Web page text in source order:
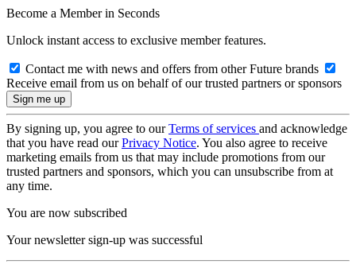
Become a Member in Seconds
Unlock instant access to exclusive member features.
Contact me with news and offers from other Future brands
Receive email from us on behalf of our trusted partners or sponsors
By signing up, you agree to ourTerms of services and acknowledge
that you have read ourPrivacy Notice. You also agree to receive
marketing emails from us that may include promotions from our
trusted partners and sponsors, which you can unsubscribe from at
any time.
You are now subscribed
Your newsletter sign-up was successful